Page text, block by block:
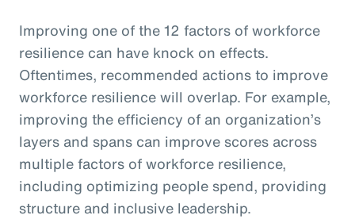
Improving one of the 12 factors of workforce
resilience can have knock on effects.
Oftentimes, recommended actions to improve
workforce resilience will overlap. For example,
improving the efficiency of an organization’s
layers and spans can improve scores across
multiple factors of workforce resilience,
including optimizing people spend, providing
structure and inclusive leadership.